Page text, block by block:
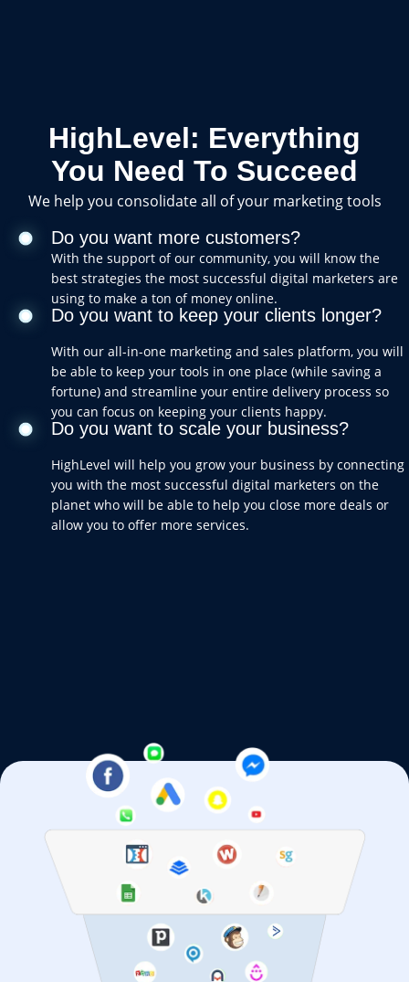
HighLevel: Everything
You Need To Succeed
We help you consolidate all of your marketing tools
Do you want more customers?
With the support of our community, you will know the
best strategies the most successful digital marketers are
using to make a ton of money online.
Do you want to keep your clients longer?
With our all-in-one marketing and sales platform, you will
be able to keep your tools in one place (while saving a
fortune) and streamline your entire delivery process so
you can focus on keeping your clients happy.
Do you want to scale your business?
HighLevel will help you grow your business by connecting
you with the most successful digital marketers on the
planet who will be able to help you close more deals or
allow you to offer more services.